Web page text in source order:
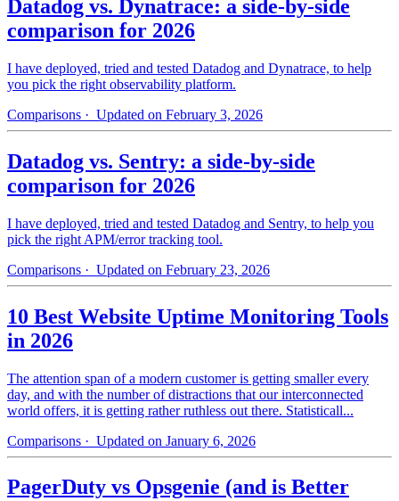
Datadog vs. Dynatrace: a side-by-side
comparison for 2026
I have deployed, tried and tested Datadog and Dynatrace, to help
you pick the right observability platform.
Comparisons · Updated on February 3, 2026
Datadog vs. Sentry: a side-by-side
comparison for 2026
I have deployed, tried and tested Datadog and Sentry, to help you
pick the right APM/error tracking tool.
Comparisons · Updated on February 23, 2026
10 Best Website Uptime Monitoring Tools
in 2026
The attention span of a modern customer is getting smaller every
day, and with the number of distractions that our interconnected
world offers, it is getting rather ruthless out there. Statisticall...
Comparisons · Updated on January 6, 2026
PagerDuty vs Opsgenie (and is Better